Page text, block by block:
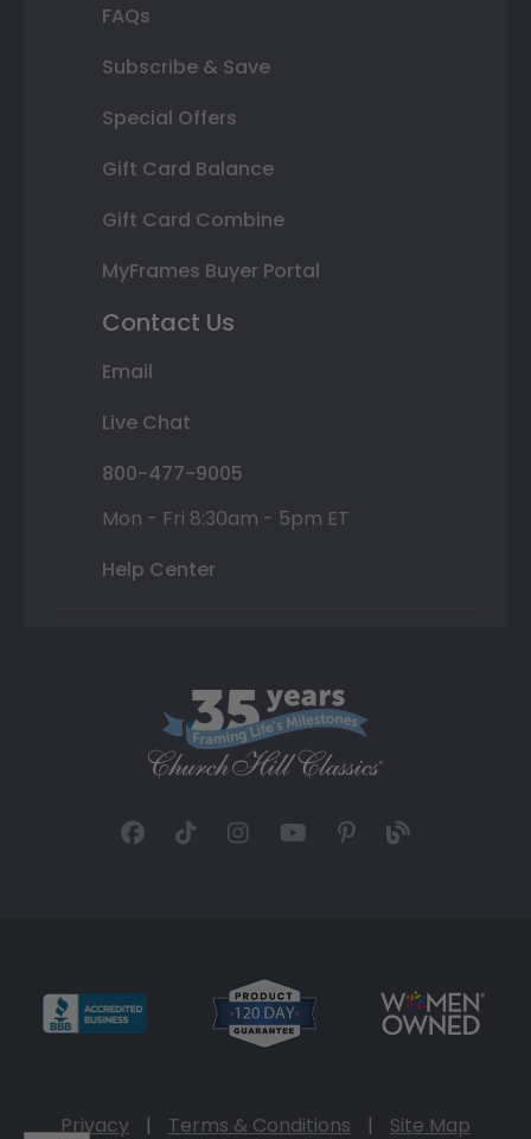
FAQs
Subscribe & Save
Special Offers
Gift Card Balance
Gift Card Combine
MyFrames Buyer Portal
Contact Us
Email
Live Chat
800-477-9005
Mon - Fri 8:30am - 5pm ET
Help Center
Privacy | Terms & Conditions | Site Map